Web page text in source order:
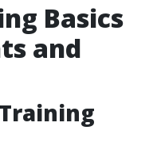
Basics
and